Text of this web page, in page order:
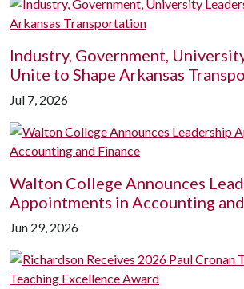
Industry, Government,
Unite to Shape Arkansas
Jul 7, 2026
Walton College Announces
Appointments in Accounting
Jun 29, 2026